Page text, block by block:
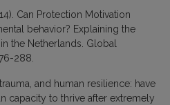
Can Protection Motivation
behavior? Explaining the
the Netherlands. Global
288.
and human resilience: have
capacity to thrive after extremely